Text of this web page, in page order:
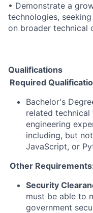
• Demonstrate a
technologies,
on broader technical
Qualifications
Required
Bachelor's
related
engineering
including, but
JavaScript, or
Other
Security
must be able to
government